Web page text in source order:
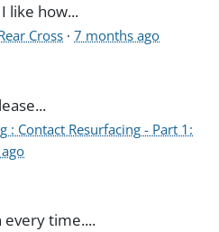
like how...
Cross ·7 months ago
: Contact Resurfacing - Part 1:
time....